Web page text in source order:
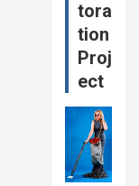
tora
tion
Proj
ect